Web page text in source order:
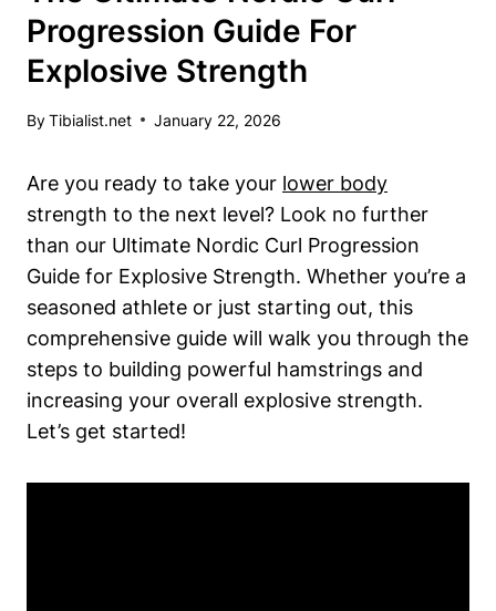
Progression Guide For
Explosive Strength
ByTibialist.net January 22, 2026
Are you ready to take your lower body
strength to the next level? Look no further
than our Ultimate Nordic Curl Progression
Guide for Explosive Strength. Whether you’re a
seasoned athlete or just starting out, this
comprehensive guide will walk you through the
steps to building powerful hamstrings and
increasing your overall explosive strength.
Let’s get started!